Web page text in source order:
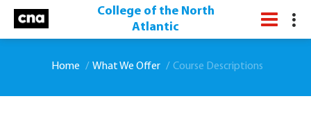
College of the North
Atlantic
Home What We Offer Course Descriptions